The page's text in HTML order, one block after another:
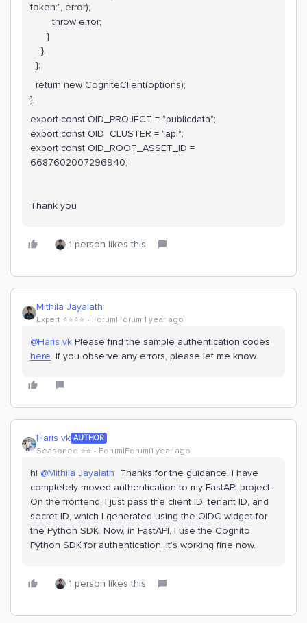
token:", error);
throw error;
}
},
};
return new CogniteClient(options);
};
export const OID_PROJECT = "publicdata";
export const OID_CLUSTER = "api";
export const OID_ROOT_ASSET_ID =
6687602007296940;
Thank you
1 person likes this
Mithila Jayalath
Expert ⭐️⭐️⭐️⭐️ Forum|Forum|1 year ago
@Haris vk Please find the sample authentication codes
here. If you observe any errors, please let me know.
Haris vk AUTHOR
Seasoned ⭐️⭐️ Forum|Forum|1 year ago
hi ​ @Mithila Jayalath Thanks for the guidance. I have
completely moved authentication to my FastAPI project.
On the frontend, I just pass the client ID, tenant ID, and
secret ID, which I generated using the OIDC widget for
the Python SDK. Now, in FastAPI, I use the Cognito
Python SDK for authentication. It's working fine now.
1 person likes this